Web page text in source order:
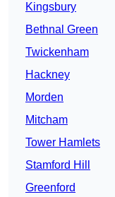
Kingsbury
Bethnal Green
Twickenham
Hackney
Morden
Mitcham
Tower Hamlets
Stamford Hill
Greenford